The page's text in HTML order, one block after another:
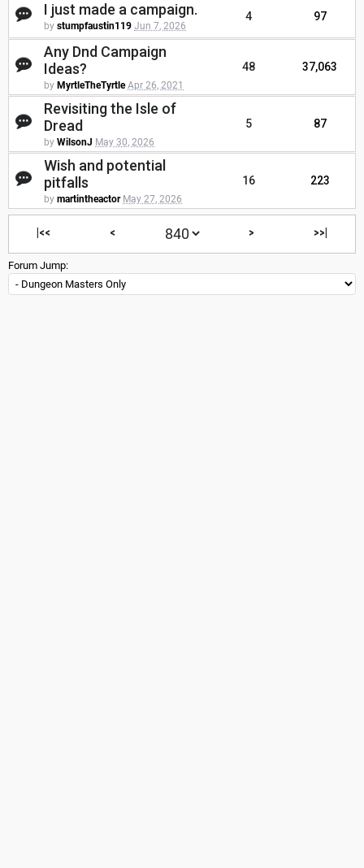
I just made a campaign.
by stumpfaustin119 Jun 7, 2026
4 97
Any Dnd Campaign
Ideas?
by MyrtleTheTyrtle Apr 26, 2021
48 37,063
Revisiting the Isle of
Dread
by WilsonJ May 30, 2026
5 87
Wish and potential
pitfalls
by martintheactor May 27, 2026
16 223
|<< < > >>|
Forum Jump: